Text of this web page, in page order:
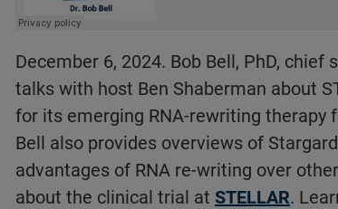
December 6, 2024. Bob Bell, PhD,
talks with host Ben Shaberman about
for its emerging RNA-rewriting therapy
Bell also provides overviews of
advantages of RNA re-writing over
about the clinical trial at STELLAR.